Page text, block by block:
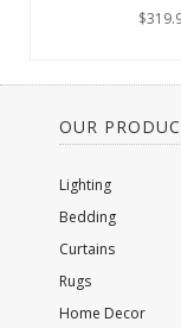
OUR
Lighting
Bedding
Curtains
Rugs
Home Decor